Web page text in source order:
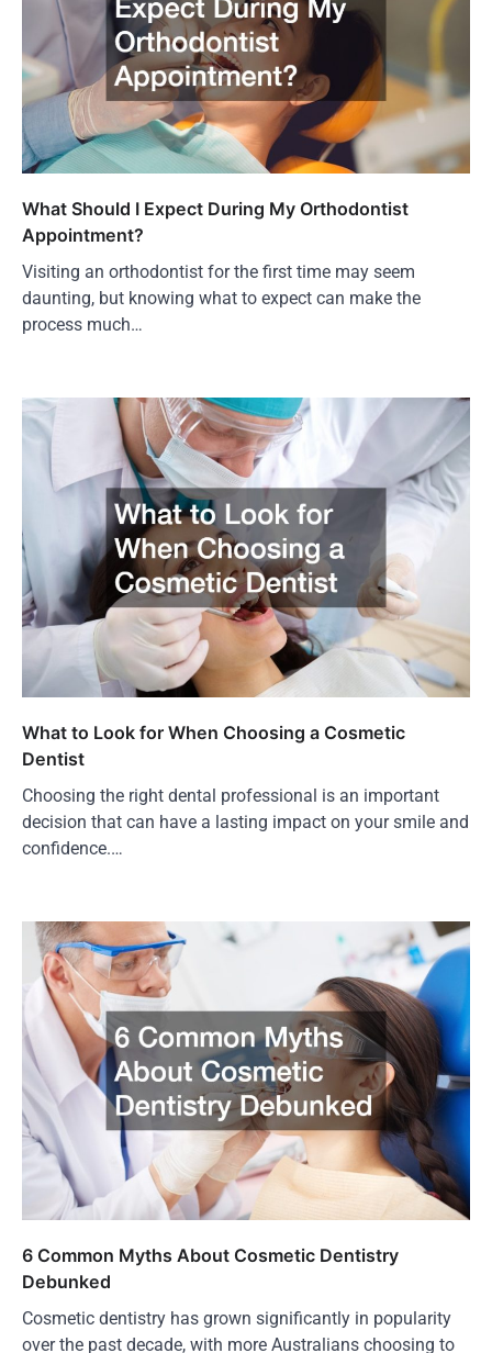
What Should I Expect During My Orthodontist
Appointment?
Visiting an orthodontist for the first time may seem
daunting, but knowing what to expect can make the
process much…
What to Look for When Choosing a Cosmetic
Dentist
Choosing the right dental professional is an important
decision that can have a lasting impact on your smile and
confidence.…
6 Common Myths About Cosmetic Dentistry
Debunked
Cosmetic dentistry has grown significantly in popularity
over the past decade, with more Australians choosing to